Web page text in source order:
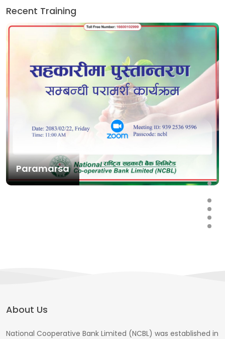
Recent Training
Paramarsa
About Us
National Cooperative Bank Limited (NCBL) was established in